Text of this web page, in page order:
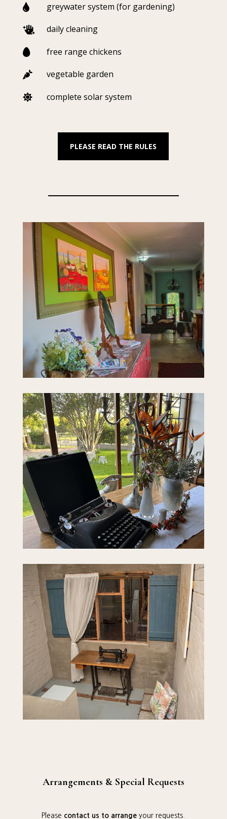
 greywater system (for gardening)
 daily cleaning
 free range chickens
 vegetable garden
 complete solar system
PLEASE READ THE RULES
Arrangements & Special Requests
Please contact us to arrange your requests.